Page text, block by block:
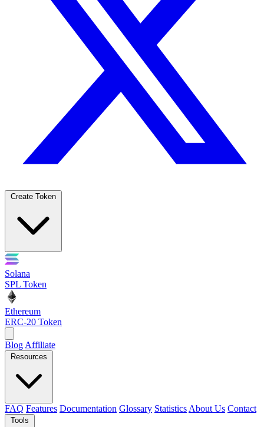
Create Token
Solana
SPL Token
Ethereum
ERC-20 Token
Blog Affiliate
Resources
FAQ Features Documentation Glossary Statistics About Us Contact
Tools